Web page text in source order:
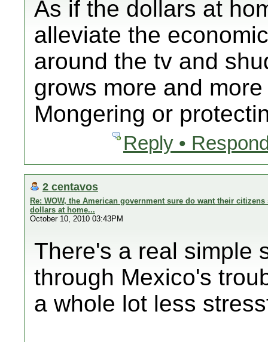
As if the dollars at
alleviate the
around the tv and
grows more and
Mongering or
Reply •
2 centavos
Re: WOW, the American government sure do want their
dollars at home...
October 10, 2010 03:43PM
There's a real simple
through Mexico's
a whole lot less